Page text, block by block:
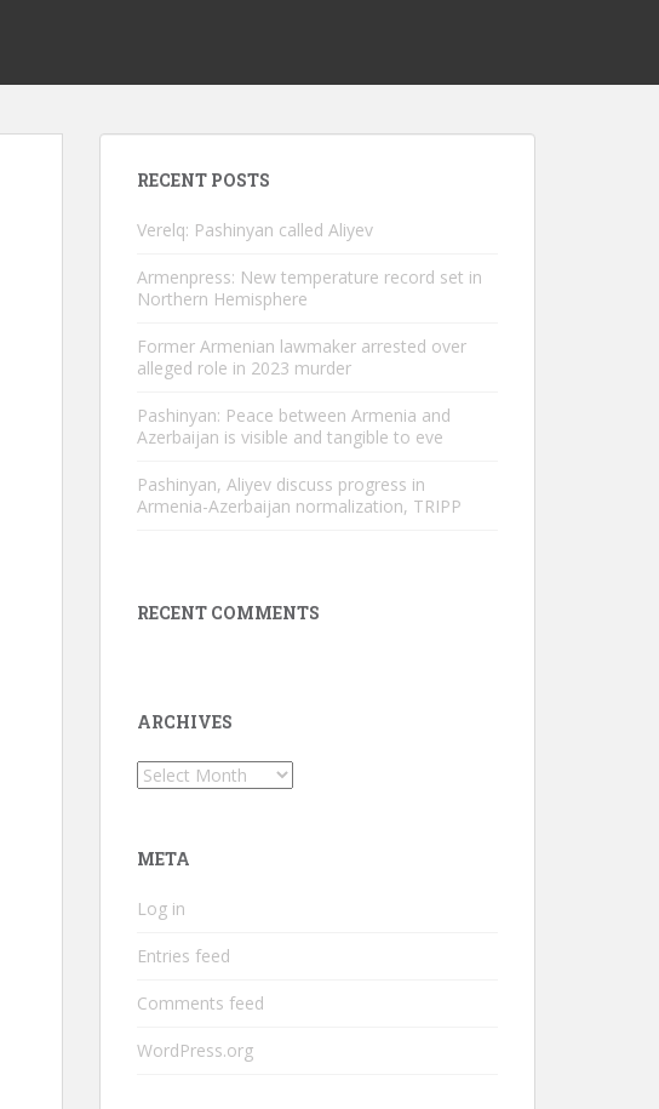
RECENT POSTS
Verelq: Pashinyan called Aliyev
Armenpress: New temperature record set in
Northern Hemisphere
Former Armenian lawmaker arrested over
alleged role in 2023 murder
Pashinyan: Peace between Armenia and
Azerbaijan is visible and tangible to eve
Pashinyan, Aliyev discuss progress in
Armenia-Azerbaijan normalization, TRIPP
RECENT COMMENTS
ARCHIVES
Archives
META
Log in
Entries feed
Comments feed
WordPress.org